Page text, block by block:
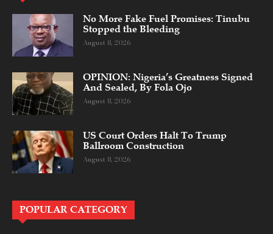
No More Fake Fuel Promises: Tinubu
Stopped the Bleeding
August 8, 2026
OPINION: Nigeria’s Greatness Signed
And Sealed, By Fola Ojo
August 8, 2026
US Court Orders Halt To Trump
Ballroom Construction
August 8, 2026
POPULAR CATEGORY